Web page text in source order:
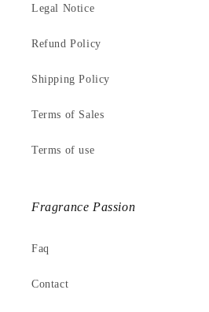
Legal Notice
Refund Policy
Shipping Policy
Terms of Sales
Terms of use
Fragrance Passion
Faq
Contact